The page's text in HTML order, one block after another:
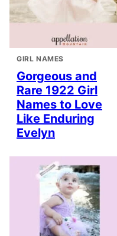
GIRL NAMES
Gorgeous and
Rare 1922 Girl
Names to Love
Like Enduring
Evelyn